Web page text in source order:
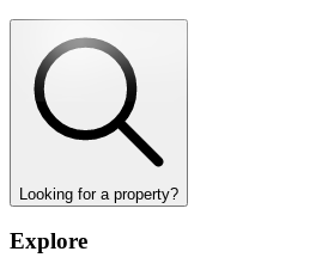
Looking for a property?
Explore